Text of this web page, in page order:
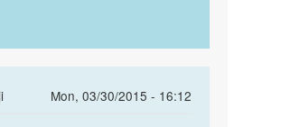
Mon, 03/30/2015 - 16:12
In